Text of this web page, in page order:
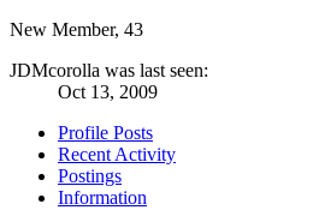
New Member, 43
JDMcorolla was last seen:
Oct 13, 2009
Profile Posts
Recent Activity
Postings
Information